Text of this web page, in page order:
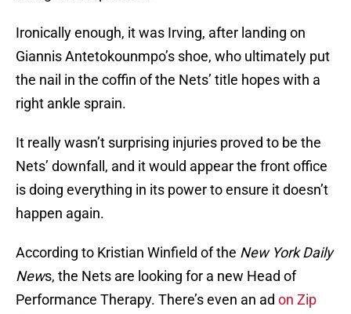
Ironically enough, it was Irving, after landing on
Giannis Antetokounmpo’s shoe, who ultimately put
the nail in the coffin of the Nets’ title hopes with a
right ankle sprain.
It really wasn’t surprising injuries proved to be the
Nets’ downfall, and it would appear the front office
is doing everything in its power to ensure it doesn’t
happen again.
According to Kristian Winfield of the New York Daily
News, the Nets are looking for a new Head of
Performance Therapy. There’s even an ad on Zip